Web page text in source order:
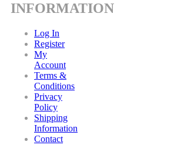
INFORMATION
Log In
Register
My
Account
Terms &
Conditions
Privacy
Policy
Shipping
Information
Contact